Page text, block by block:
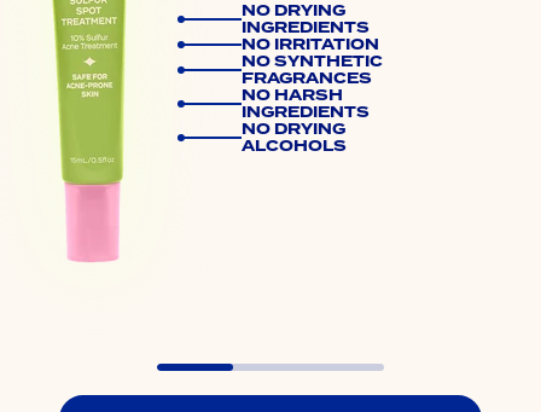
NO DRYING
INGREDIENTS
NO IRRITATION
NO SYNTHETIC
FRAGRANCES
NO HARSH
INGREDIENTS
NO DRYING
ALCOHOLS